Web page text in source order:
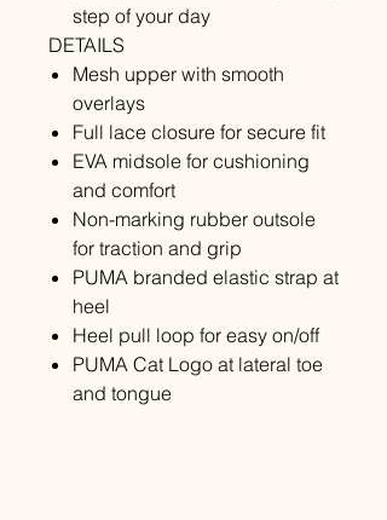
step of your day
DETAILS
Mesh upper with smooth
overlays
Full lace closure for secure fit
EVA midsole for cushioning
and comfort
Non-marking rubber outsole
for traction and grip
PUMA branded elastic strap at
heel
Heel pull loop for easy on/off
PUMA Cat Logo at lateral toe
and tongue